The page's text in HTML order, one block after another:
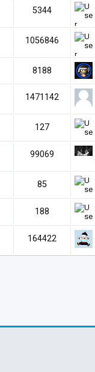
5344
1056846
8188
1471142
127
99069
85
188
164422